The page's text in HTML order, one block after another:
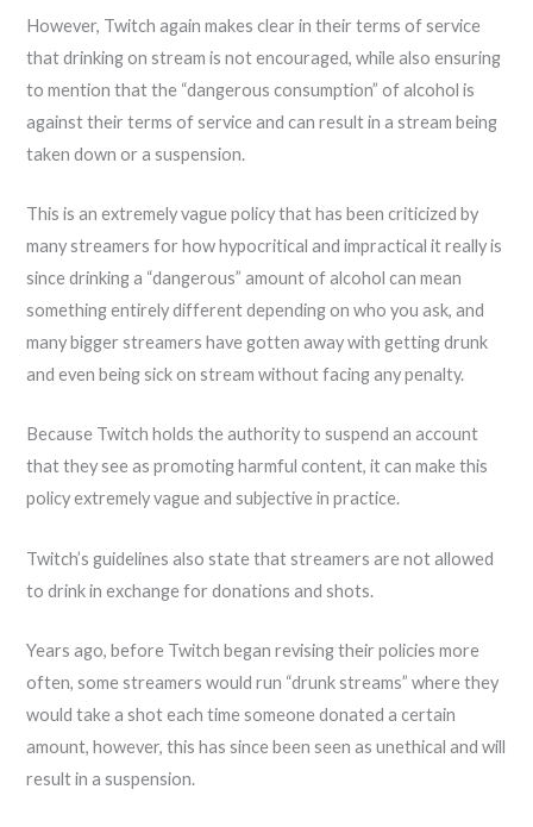
However, Twitch again makes clear in their terms of service
that drinking on stream is not encouraged, while also ensuring
to mention that the “dangerous consumption” of alcohol is
against their terms of service and can result in a stream being
taken down or a suspension.
This is an extremely vague policy that has been criticized by
many streamers for how hypocritical and impractical it really is
since drinking a “dangerous” amount of alcohol can mean
something entirely different depending on who you ask, and
many bigger streamers have gotten away with getting drunk
and even being sick on stream without facing any penalty.
Because Twitch holds the authority to suspend an account
that they see as promoting harmful content, it can make this
policy extremely vague and subjective in practice.
Twitch’s guidelines also state that streamers are not allowed
to drink in exchange for donations and shots.
Years ago, before Twitch began revising their policies more
often, some streamers would run “drunk streams” where they
would take a shot each time someone donated a certain
amount, however, this has since been seen as unethical and will
result in a suspension.